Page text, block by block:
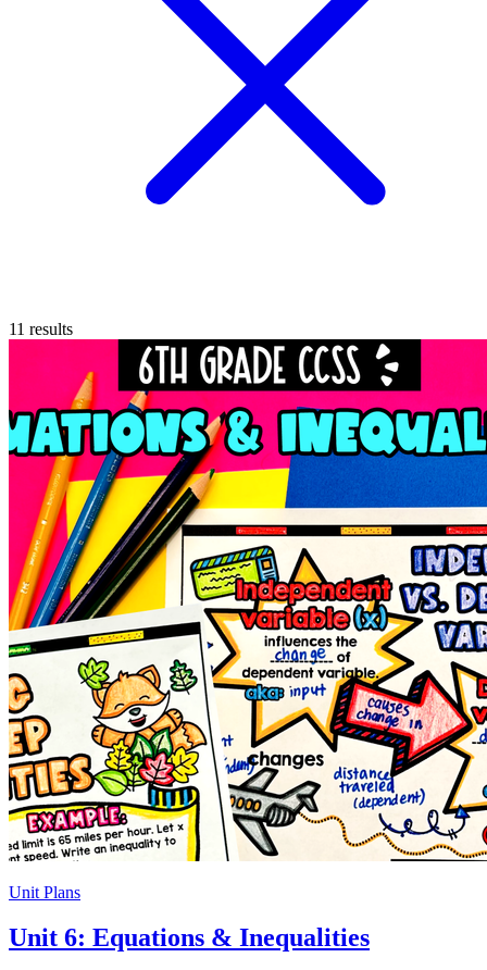
11 results
Unit Plans
Unit 6: Equations & Inequalities